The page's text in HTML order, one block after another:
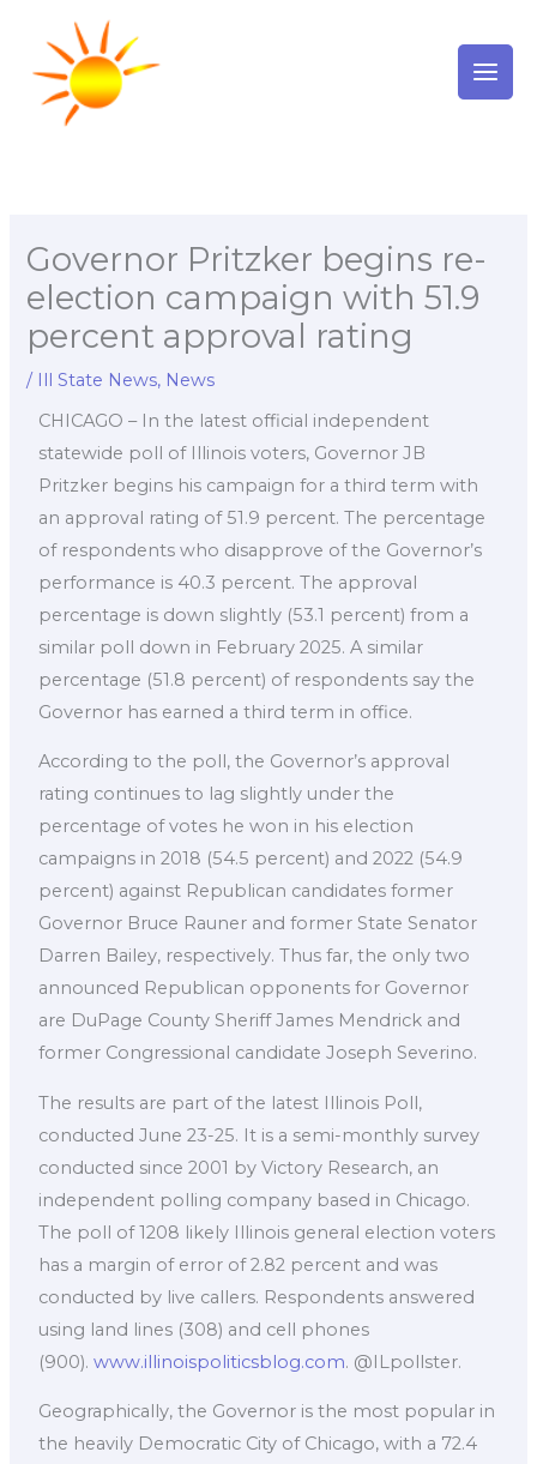
content
Governor Pritzker begins re-
election campaign with 51.9
percent approval rating
/ Ill State News, News
CHICAGO – In the latest official independent
statewide poll of Illinois voters, Governor JB
Pritzker begins his campaign for a third term with
an approval rating of 51.9 percent. The percentage
of respondents who disapprove of the Governor’s
performance is 40.3 percent. The approval
percentage is down slightly (53.1 percent) from a
similar poll down in February 2025. A similar
percentage (51.8 percent) of respondents say the
Governor has earned a third term in office.
According to the poll, the Governor’s approval
rating continues to lag slightly under the
percentage of votes he won in his election
campaigns in 2018 (54.5 percent) and 2022 (54.9
percent) against Republican candidates former
Governor Bruce Rauner and former State Senator
Darren Bailey, respectively. Thus far, the only two
announced Republican opponents for Governor
are DuPage County Sheriff James Mendrick and
former Congressional candidate Joseph Severino.
The results are part of the latest Illinois Poll,
conducted June 23-25. It is a semi-monthly survey
conducted since 2001 by Victory Research, an
independent polling company based in Chicago.
The poll of 1208 likely Illinois general election voters
has a margin of error of 2.82 percent and was
conducted by live callers. Respondents answered
using land lines (308) and cell phones
(900).www.illinoispoliticsblog.com. @ILpollster.
Geographically, the Governor is the most popular in
the heavily Democratic City of Chicago, with a 72.4